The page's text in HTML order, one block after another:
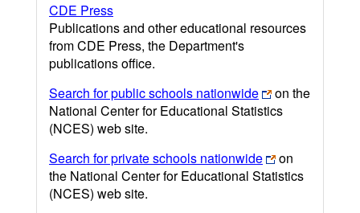
CDE Press
Publications and other educational resources
from CDE Press, the Department's
publications office.
Search for public schools nationwide
on the
National Center for Educational Statistics
(NCES) web site.
Search for private schools nationwide
on
the National Center for Educational Statistics
(NCES) web site.